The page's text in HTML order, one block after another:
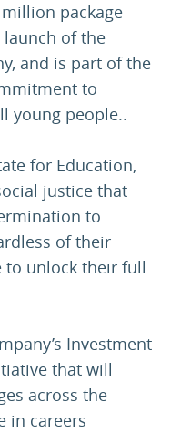
package
of the
and is part of the
to
young people..
for Education,
justice that
to
of their
to unlock their full
Investment
that will
across the
in careers